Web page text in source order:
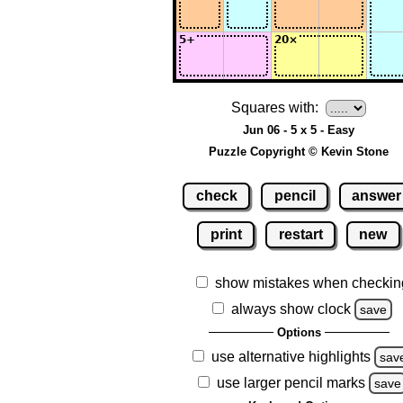
Squares with:
Jun 06 - 5 x 5 - Easy
Puzzle Copyright © Kevin Stone
check pencil answer
print restart new
show mistakes when
always show clock
save
Options
use alternative highlights
use larger pencil marks save